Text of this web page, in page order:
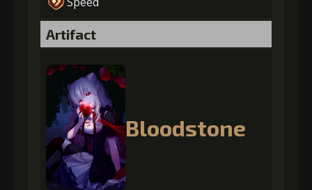
Artifact
Bloodstone